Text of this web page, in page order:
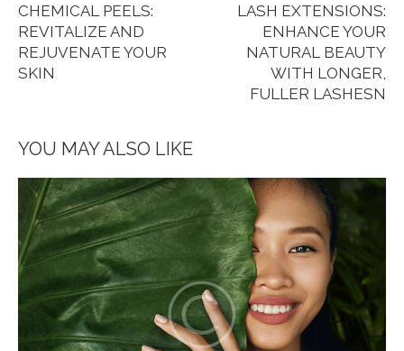
CHEMICAL PEELS:
REVITALIZE AND
REJUVENATE YOUR
SKIN
LASH EXTENSIONS:
ENHANCE YOUR
NATURAL BEAUTY
WITH LONGER,
FULLER LASHESN
YOU MAY ALSO LIKE